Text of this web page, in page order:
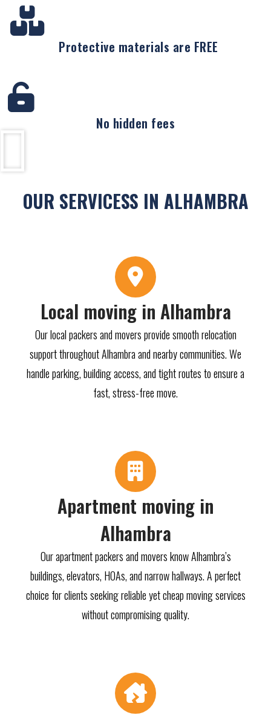
Protective materials are FREE
No hidden fees
OUR SERVICESS IN ALHAMBRA
Local moving in Alhambra
Our local packers and movers provide smooth relocation
support throughout Alhambra and nearby communities. We
handle parking, building access, and tight routes to ensure a
fast, stress-free move.
Apartment moving in
Alhambra
Our apartment packers and movers know Alhambra’s
buildings, elevators, HOAs, and narrow hallways. A perfect
choice for clients seeking reliable yet cheap moving services
without compromising quality.